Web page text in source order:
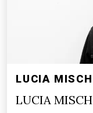
LUCIA MISCH
LUCIA